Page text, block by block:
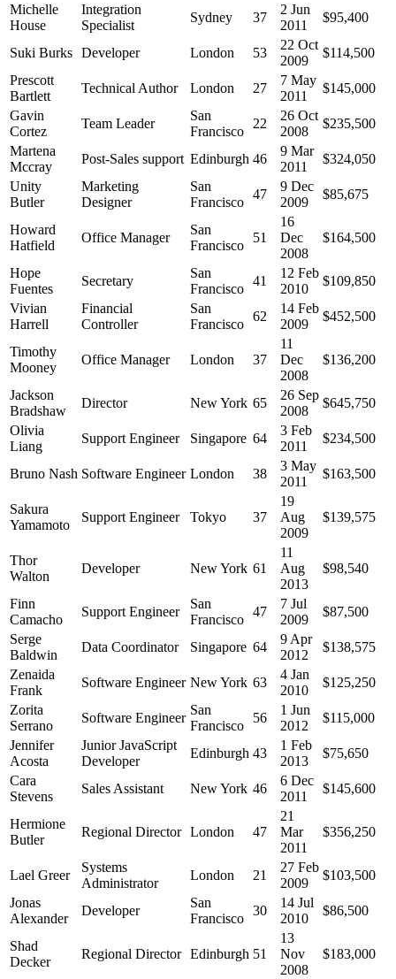
Michelle
House
Integration
Specialist
Sydney 37
2 Jun
2011
$95,400
Suki Burks Developer London 53
22 Oct
2009
$114,500
Prescott
Bartlett
Technical Author London 27
7 May
2011
$145,000
Gavin
Cortez
Team Leader
San
Francisco
22
26 Oct
2008
$235,500
Martena
Mccray
Post-Sales support Edinburgh 46
9 Mar
2011
$324,050
Unity
Butler
Marketing
Designer
San
Francisco
47
9 Dec
2009
$85,675
Howard
Hatfield
Office Manager
San
Francisco
51
16
Dec
2008
$164,500
Hope
Fuentes
Secretary
San
Francisco
41
12 Feb
2010
$109,850
Vivian
Harrell
Financial
Controller
San
Francisco
62
14 Feb
2009
$452,500
Timothy
Mooney
Office Manager London 37
11
Dec
2008
$136,200
Jackson
Bradshaw
Director New York 65
26 Sep
2008
$645,750
Olivia
Liang
Support Engineer Singapore 64
3 Feb
2011
$234,500
Bruno Nash Software Engineer London 38
3 May
2011
$163,500
Sakura
Yamamoto
Support Engineer Tokyo 37
19
Aug
2009
$139,575
Thor
Walton
Developer New York 61
11
Aug
2013
$98,540
Finn
Camacho
Support Engineer
San
Francisco
47
7 Jul
2009
$87,500
Serge
Baldwin
Data Coordinator Singapore 64
9 Apr
2012
$138,575
Zenaida
Frank
Software Engineer New York 63
4 Jan
2010
$125,250
Zorita
Serrano
Software Engineer
San
Francisco
56
1 Jun
2012
$115,000
Jennifer
Acosta
Junior JavaScript
Developer
Edinburgh 43
1 Feb
2013
$75,650
Cara
Stevens
Sales Assistant New York 46
6 Dec
2011
$145,600
Hermione
Butler
Regional Director London 47
21
Mar
2011
$356,250
Lael Greer
Systems
Administrator
London 21
27 Feb
2009
$103,500
Jonas
Alexander
Developer
San
Francisco
30
14 Jul
2010
$86,500
Shad
Decker
Regional Director Edinburgh 51
13
Nov
2008
$183,000